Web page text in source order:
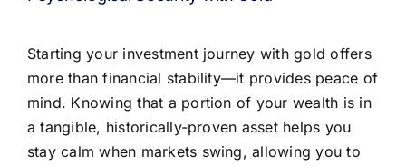
Starting your investment journey with gold offers
more than financial stability—it provides peace of
mind. Knowing that a portion of your wealth is in
a tangible, historically-proven asset helps you
stay calm when markets swing, allowing you to